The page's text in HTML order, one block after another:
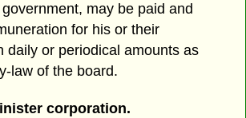
may be paid and
for his or their
daily or periodical amounts as
law of the board.
corporation.